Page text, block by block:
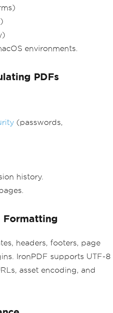
environments.
PDFs
(passwords,
history.
Formatting
headers, footers, page
IronPDF supports UTF-8
asset encoding, and